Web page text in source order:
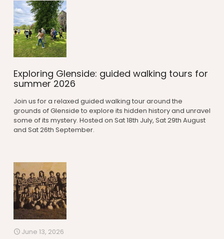
Exploring Glenside: guided walking tours for
summer 2026
Join us for a relaxed guided walking tour around the
grounds of Glenside to explore its hidden history and unravel
some of its mystery. Hosted on Sat 18th July, Sat 29th August
and Sat 26th September.
June 13, 2026